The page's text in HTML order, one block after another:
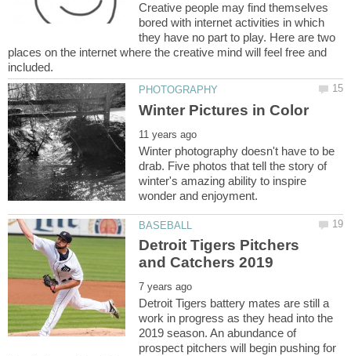
Creative people may find themselves
bored with internet activities in which
they have no part to play. Here are two
places on the internet where the creative mind will feel free and
Winter photography doesn't have to be
drab. Five photos that tell the story of
winter's amazing ability to inspire
Detroit Tigers Pitchers
Detroit Tigers battery mates are still a
work in progress as they head into the
2019 season. An abundance of
prospect pitchers will begin pushing for